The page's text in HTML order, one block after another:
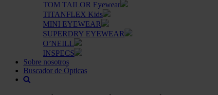
TOM TAILOR Eyewear
TITANFLEX Kids
MINI EYEWEAR
SUPERDRY EYEWEAR
O’NEILL
INSPECS
Sobre nosotros
Buscador de Ópticas